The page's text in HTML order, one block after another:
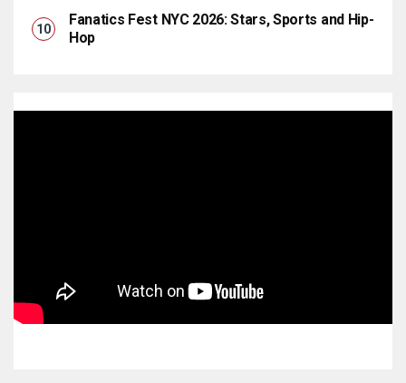
Fanatics Fest NYC 2026: Stars, Sports and Hip-
Hop